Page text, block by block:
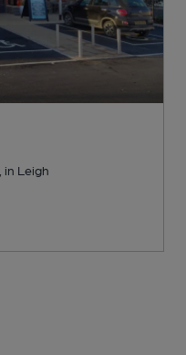
, in Leigh